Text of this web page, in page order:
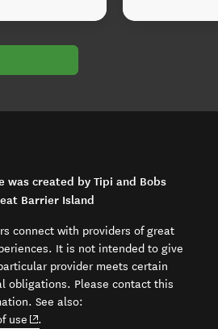
was created by Tipi and Bobs
Barrier Island
connect with providers of great
It is not intended to give
provider meets certain
obligations. Please contact this
See also:
use (opens in new window)
.